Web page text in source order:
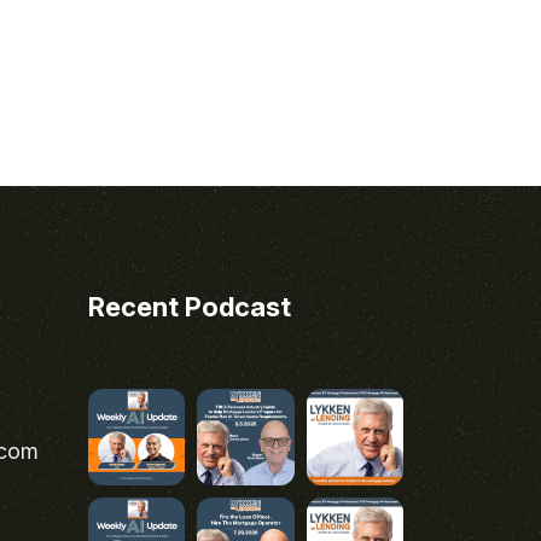
Recent Podcast